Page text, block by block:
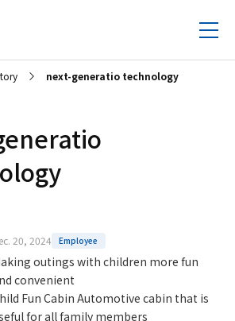
next-generatio technology
20, 2024 Employee
outings with children more fun
convenient
Fun Cabin Automotive cabin that is
for all family members